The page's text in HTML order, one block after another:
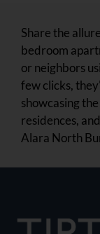
Share the
bedroom
or neighbors
few clicks,
showcasing
residences,
Alara North